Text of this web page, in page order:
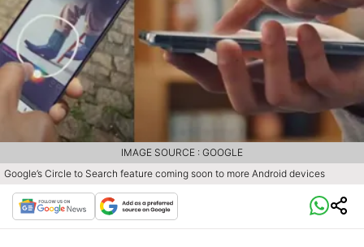
Google’s Circle to Search feature coming soon to more Android devices
IMAGE SOURCE : GOOGLE